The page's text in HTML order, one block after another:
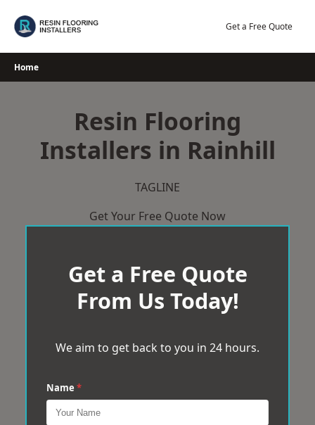
Get a Free Quote
Home
Resin Flooring
Installers in Rainhill
TAGLINE
Get Your Free Quote Now
Get a Free Quote
From Us Today!
We aim to get back to you in 24 hours.
Name *